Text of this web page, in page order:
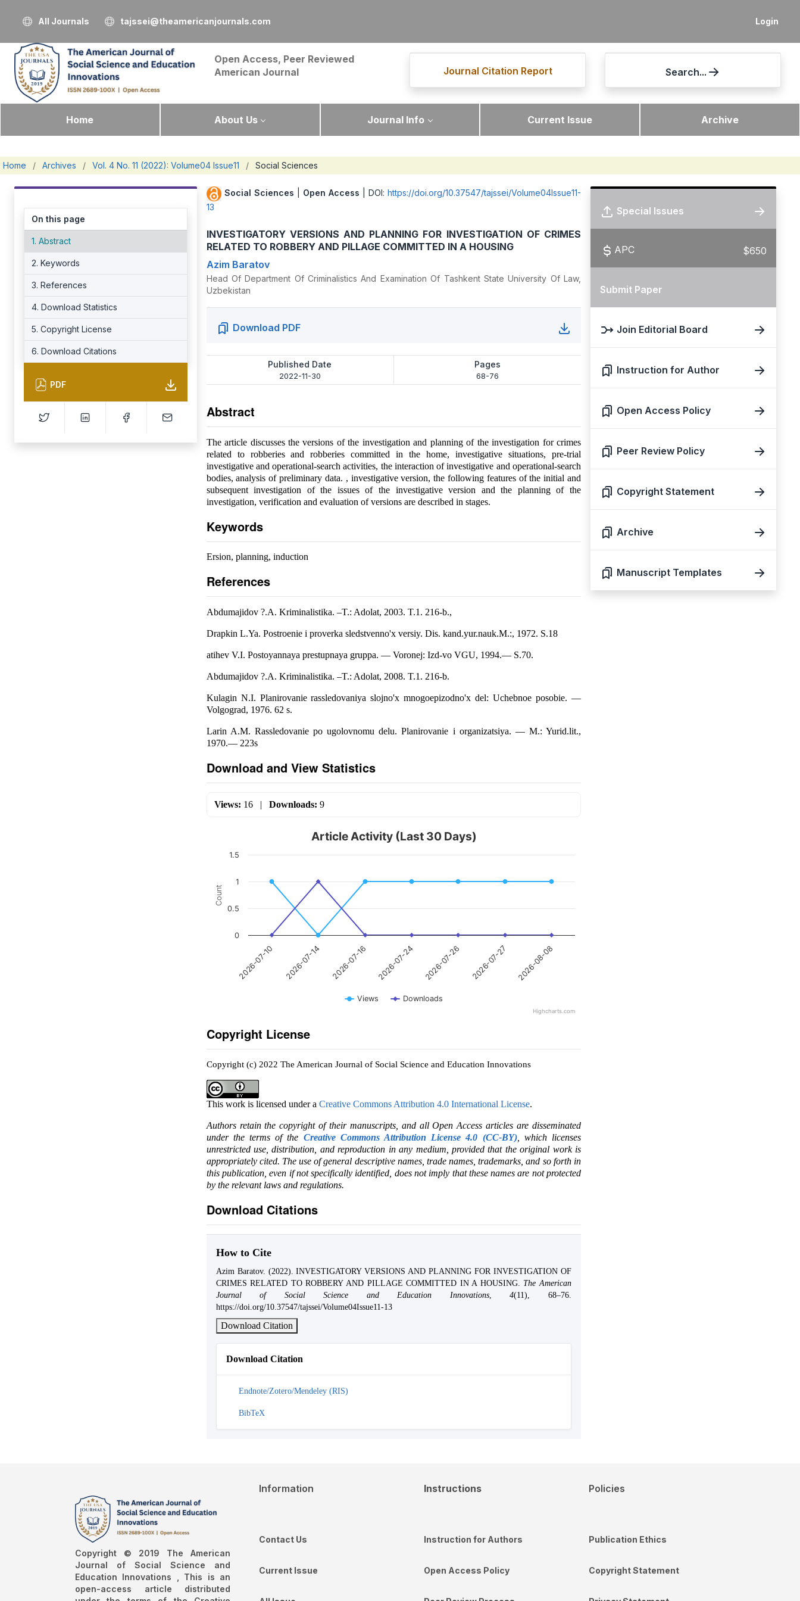
Login
All Journals tajssei@theamericanjournals.com
Open Access, Peer Reviewed
American Journal
Journal Citation Report Search...
Home About Us Journal Info Current Issue Archive
Home / Archives / Vol. 4 No. 11 (2022): Volume04 Issue11 / Social Sciences
On this page
1. Abstract
2. Keywords
3. References
4. Download Statistics
5. Copyright License
6. Download Citations
PDF
Social Sciences Open Access | DOI:https://doi.org/10.37547/tajssei/Volume04Issue11-
13
INVESTIGATORY VERSIONS AND PLANNING FOR INVESTIGATION OF CRIMES
RELATED TO ROBBERY AND PILLAGE COMMITTED IN A HOUSING
Azim Baratov
Head Of Department Of Criminalistics And Examination Of Tashkent State University Of Law,
Uzbekistan
Download PDF
Published Date
2022-11-30
Pages
68-76
Abstract
The article discusses the versions of the investigation and planning of the investigation for crimes
related to robberies and robberies committed in the home, investigative situations, pre-trial
investigative and operational-search activities, the interaction of investigative and operational-search
bodies, analysis of preliminary data. , investigative version, the following features of the initial and
subsequent investigation of the issues of the investigative version and the planning of the
investigation, verification and evaluation of versions are described in stages.
Keywords
Ersion, planning, induction
References
Abdumajidov ?.A. Kriminalistika. –T.: Adolat, 2003. T.1. 216-b.,
Drapkin L.Ya. Postroenie i proverka sledstvenno'x versiy. Dis. kand.yur.nauk.M.:, 1972. S.18
atihev V.I. Postoyannaya prestupnaya gruppa. — Voronej: Izd-vo VGU, 1994.— S.70.
Abdumajidov ?.A. Kriminalistika. –T.: Adolat, 2008. T.1. 216-b.
Kulagin N.I. Planirovanie rassledovaniya slojno'x mnogoepizodno'x del: Uchebnoe posobie. —
Volgograd, 1976. 62 s.
Larin A.M. Rassledovanie po ugolovnomu delu. Planirovanie i organizatsiya. — M.: Yurid.lit.,
1970.— 223s
Download and View Statistics
Views: 16| Downloads: 9
Count
Article Activity (Last 30 Days)
Views Downloads
2026-07-10 2026-07-14 2026-07-16 2026-07-24 2026-07-26 2026-07-27 2026-08-08
0
0.5
1
1.5
Highcharts.com
Copyright License
Copyright (c) 2022 The American Journal of Social Science and Education Innovations
This work is licensed under a Creative Commons Attribution 4.0 International License.
Authors retain the copyright of their manuscripts, and all Open Access articles are disseminated
under the terms of the Creative Commons Attribution License 4.0 (CC-BY), which licenses
unrestricted use, distribution, and reproduction in any medium, provided that the original work is
appropriately cited. The use of general descriptive names, trade names, trademarks, and so forth in
this publication, even if not specifically identified, does not imply that these names are not protected
by the relevant laws and regulations.
Download Citations
How to Cite
Azim Baratov. (2022). INVESTIGATORY VERSIONS AND PLANNING FOR INVESTIGATION OF
CRIMES RELATED TO ROBBERY AND PILLAGE COMMITTED IN A HOUSING. The American
Journal of Social Science and Education Innovations,4(11), 68–76.
https://doi.org/10.37547/tajssei/Volume04Issue11-13
Download Citation
Download Citation
Endnote/Zotero/Mendeley (RIS)
BibTeX
Special Issues
APC $650
Submit Paper
Join Editorial Board
Instruction for Author
Open Access Policy
Peer Review Policy
Copyright Statement
Archive
Manuscript Templates
Copyright © 2019 The American
Journal of Social Science and
Education Innovations , This is an
open-access article distributed
Information
Contact Us
Current Issue
Instructions
Instruction for Authors
Open Access Policy
Policies
Publication Ethics
Copyright Statement